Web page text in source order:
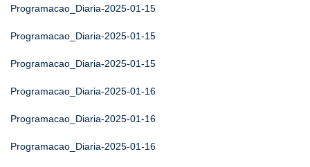
Programacao_Diaria-2025-01-15
Programacao_Diaria-2025-01-15
Programacao_Diaria-2025-01-15
Programacao_Diaria-2025-01-16
Programacao_Diaria-2025-01-16
Programacao_Diaria-2025-01-16